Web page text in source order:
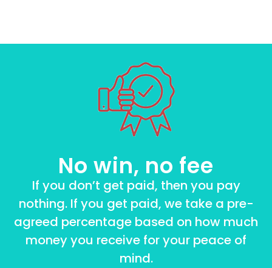
No win, no fee
If you don’t get paid, then you pay
nothing. If you get paid, we take a pre-
agreed percentage based on how much
money you receive for your peace of
mind.